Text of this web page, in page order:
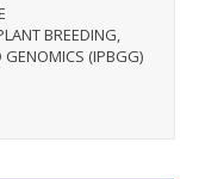
BREEDING,
GENOMICS (IPBGG)